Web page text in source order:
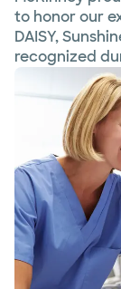
to honor our
DAISY,
recognized